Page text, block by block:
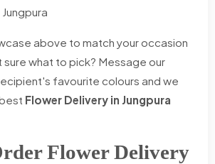
above to match your occasion
what to pick? Message our
favourite colours and we
Flower Delivery in Jungpura
Flower Delivery